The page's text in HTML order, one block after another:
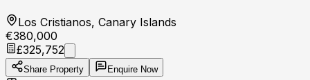
Los Cristianos, Canary Islands
€380,000
£325,752
Share Property Enquire Now